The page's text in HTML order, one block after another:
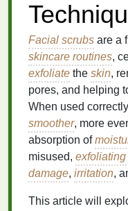
Facial scrubs are a
skincare routines,
exfoliate the skin,
pores, and helping
When used
smoother, more
absorption of
misused,
damage, irritation,
This article will